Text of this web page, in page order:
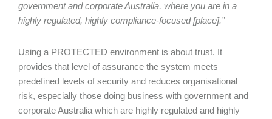
government and corporate Australia, where you are in a
highly regulated, highly compliance-focused [place].”
Using a PROTECTED environment is about trust. It
provides that level of assurance the system meets
predefined levels of security and reduces organisational
risk, especially those doing business with government and
corporate Australia which are highly regulated and highly